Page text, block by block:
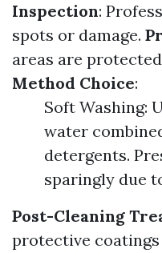
Inspection:
spots or damage.
areas are
Method Choice:
Soft Washing:
water
detergents.
sparingly due
Post-Cleaning
protective